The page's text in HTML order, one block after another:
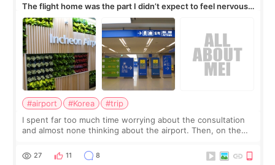
The flight home was the part I didn’t expect to feel nervous
about
#airport #Korea
#trip
I spent far too much time worrying about the consultation
and almost none thinking about the airport. Then, on the
still looked puffy, wheth
27 11 8